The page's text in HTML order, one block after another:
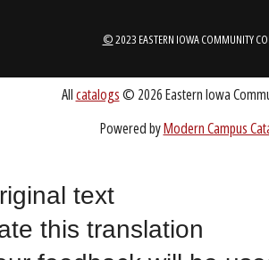
Non-Discrimination Statement
Website Feedback
2023 EASTERN IOWA
text
this translation